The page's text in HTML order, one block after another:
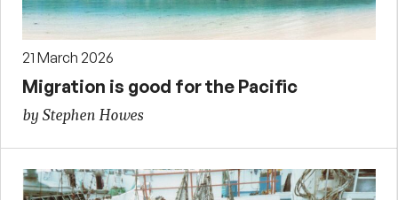
21 March 2026
Migration is good for the Pacific
by Stephen Howes